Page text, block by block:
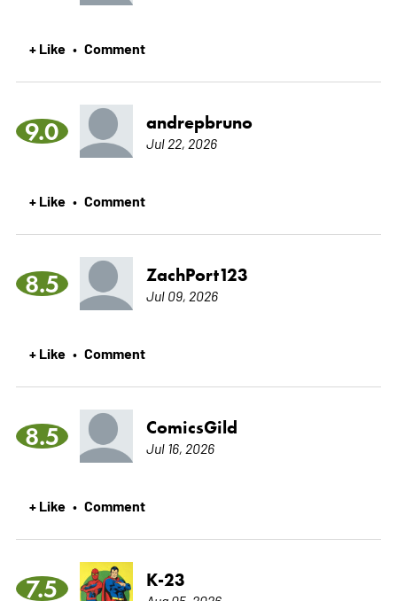
+ Like • Comment
9.0 andrepbruno
Jul 22, 2026
+ Like • Comment
8.5 ZachPort123
Jul 09, 2026
+ Like • Comment
8.5 ComicsGild
Jul 16, 2026
+ Like • Comment
7.5 K-23